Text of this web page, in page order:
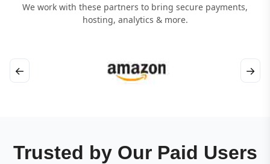
We work with these partners to bring secure payments,
hosting, analytics & more.
← →
Trusted by Our Paid Users